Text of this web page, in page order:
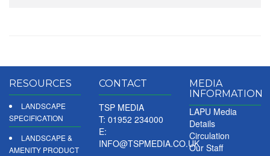
RESOURCES
LANDSCAPE
SPECIFICATION
LANDSCAPE &
AMENITY PRODUCT
CONTACT
TSP MEDIA
T: 01952 234000
E:
INFO@TSPMEDIA.CO.UK
MEDIA
INFORMATION
LAPU Media
Details
Circulation
Our Staff